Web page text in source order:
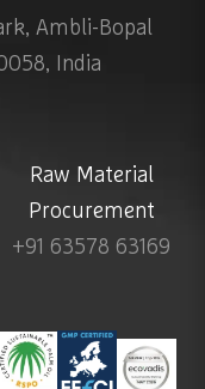
Ambli-Bopal
India
Raw Material
Procurement
+91 63578 63169